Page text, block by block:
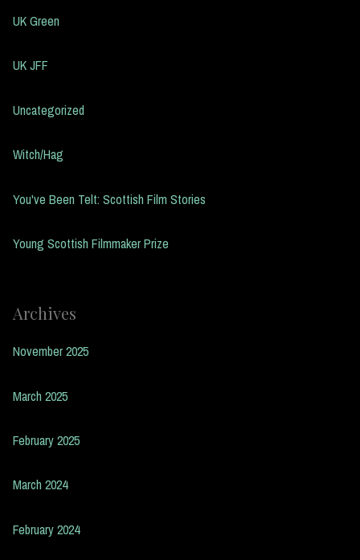
UK Green
UK JFF
Uncategorized
Witch/Hag
You've Been Telt: Scottish Film Stories
Young Scottish Filmmaker Prize
Archives
November 2025
March 2025
February 2025
March 2024
February 2024